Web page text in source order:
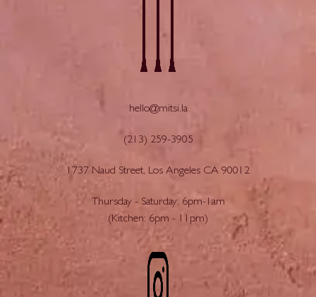
hello@mitsi.la
(213) 259-3905
1737 Naud Street, Los Angeles CA 90012
Thursday - Saturday: 6pm-1am
(Kitchen: 6pm - 11pm)